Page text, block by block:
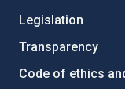
Legislation
Transparency
Code of ethics